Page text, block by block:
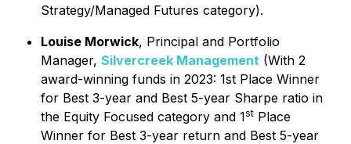
Strategy/Managed Futures category).
Louise Morwick, Principal and Portfolio
Manager, Silvercreek Management (With 2
award-winning funds in 2023: 1st Place Winner
for Best 3-year and Best 5-year Sharpe ratio in
the Equity Focused category and 1st Place
Winner for Best 3-year return and Best 5-year